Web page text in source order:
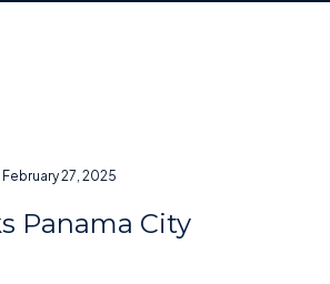
February 27, 2025
Panama City